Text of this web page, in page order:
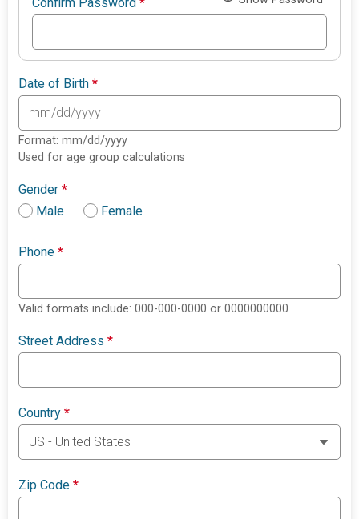
Confirm Password*
Date of Birth*
Format: mm/dd/yyyy
Used for age group calculations
Gender*
Male
Female
Phone*
Valid formats include: 000-000-0000 or 0000000000
Street Address*
Country*
Zip Code*